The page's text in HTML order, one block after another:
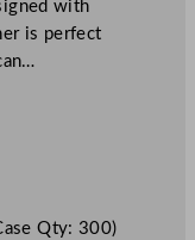
with
is perfect
Qty: 300)